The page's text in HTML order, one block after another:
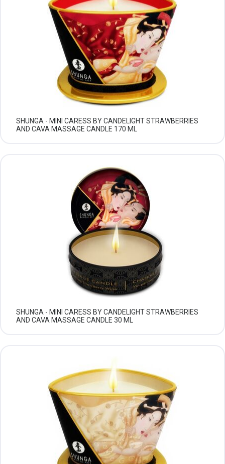
SHUNGA - MINI CARESS BY CANDELIGHT STRAWBERRIES
AND CAVA MASSAGE CANDLE 170 ML
SHUNGA - MINI CARESS BY CANDELIGHT STRAWBERRIES
AND CAVA MASSAGE CANDLE 30 ML